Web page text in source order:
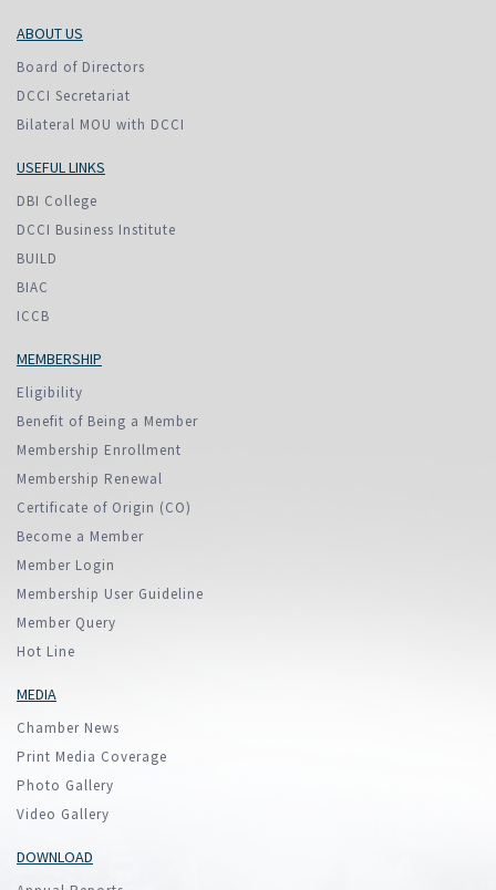
ABOUT US
Board of Directors
DCCI Secretariat
Bilateral MOU with DCCI
USEFUL LINKS
DBI College
DCCI Business Institute
BUILD
BIAC
ICCB
MEMBERSHIP
Eligibility
Benefit of Being a Member
Membership Enrollment
Membership Renewal
Certificate of Origin (CO)
Become a Member
Member Login
Membership User Guideline
Member Query
Hot Line
MEDIA
Chamber News
Print Media Coverage
Photo Gallery
Video Gallery
DOWNLOAD